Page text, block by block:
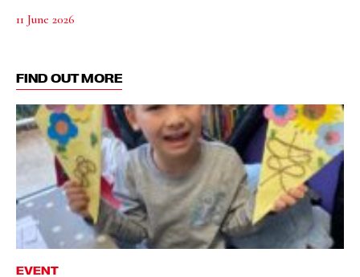
11 June 2026
FIND OUT MORE
EVENT